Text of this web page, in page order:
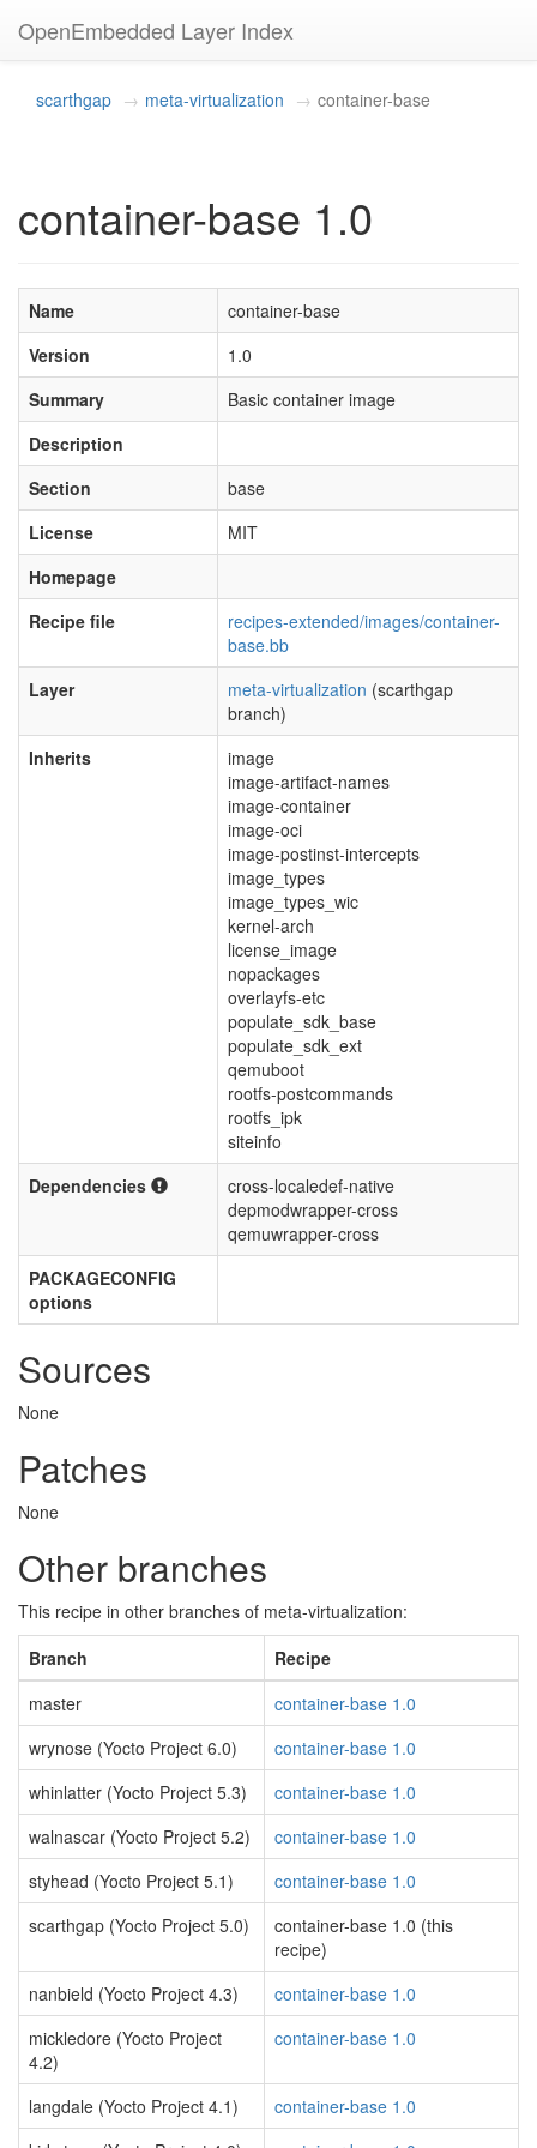
OpenEmbedded Layer Index
scarthgap meta-virtualization container-base
container-base 1.0
Name
container-base
Version
1.0
Summary
Basic container image
Description
Section
base
License
MIT
Homepage
Recipe file
recipes-extended/images/container-
base.bb
Layer
meta-virtualization (scarthgap
branch)
Inherits
image
image-artifact-names
image-container
image-oci
image-postinst-intercepts
image_types
image_types_wic
kernel-arch
license_image
nopackages
overlayfs-etc
populate_sdk_base
populate_sdk_ext
qemuboot
rootfs-postcommands
rootfs_ipk
siteinfo
Dependencies
cross-localedef-native
depmodwrapper-cross
qemuwrapper-cross
PACKAGECONFIG
options
Sources
None
Patches
None
Other branches
This recipe in other branches of meta-virtualization:
Branch
Recipe
master
container-base 1.0
wrynose (Yocto Project 6.0)
container-base 1.0
whinlatter (Yocto Project 5.3)
container-base 1.0
walnascar (Yocto Project 5.2)
container-base 1.0
styhead (Yocto Project 5.1)
container-base 1.0
scarthgap (Yocto Project 5.0)
container-base 1.0 (this
recipe)
nanbield (Yocto Project 4.3)
container-base 1.0
mickledore (Yocto Project
4.2)
container-base 1.0
langdale (Yocto Project 4.1)
container-base 1.0